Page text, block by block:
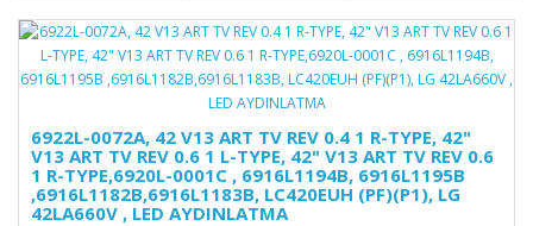
6922L-0072A, 42 V13 ART TV REV 0.4 1 R-TYPE, 42"
V13 ART TV REV 0.6 1 L-TYPE, 42" V13 ART TV REV 0.6
1 R-TYPE,6920L-0001C , 6916L1194B, 6916L1195B
,6916L1182B,6916L1183B, LC420EUH (PF)(P1), LG
42LA660V , LED AYDINLATMA